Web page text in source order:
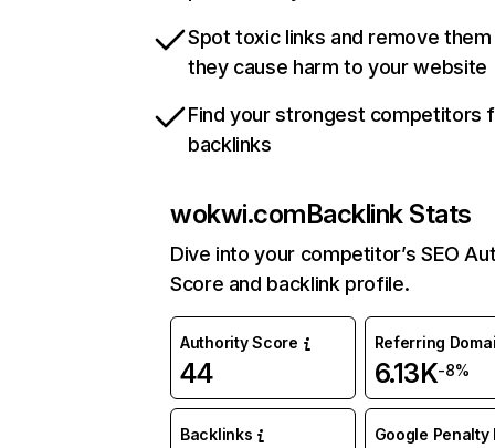
Spot toxic links and remove
they cause harm to your website
Find your strongest competitors
backlinks
wokwi.comBacklink Stats
Dive into your competitor’s SEO
Score and backlink profile.
Authority Score
44
Referring
6.13K-8%
Backlinks Google Penalty